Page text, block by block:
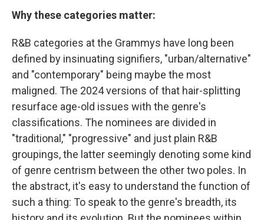
Why these categories matter:
R&B categories at the Grammys have long been
defined by insinuating signifiers, "urban/alternative"
and "contemporary" being maybe the most
maligned. The 2024 versions of that hair-splitting
resurface age-old issues with the genre's
classifications. The nominees are divided in
"traditional," "progressive" and just plain R&B
groupings, the latter seemingly denoting some kind
of genre centrism between the other two poles. In
the abstract, it's easy to understand the function of
such a thing: To speak to the genre's breadth, its